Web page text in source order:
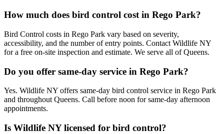
How much does bird control cost in Rego Park?
Bird Control costs in Rego Park vary based on severity,
accessibility, and the number of entry points. Contact Wildlife NY
for a free on-site inspection and estimate. We serve all of Queens.
Do you offer same-day service in Rego Park?
Yes. Wildlife NY offers same-day bird control service in Rego Park
and throughout Queens. Call before noon for same-day afternoon
appointments.
Is Wildlife NY licensed for bird control?